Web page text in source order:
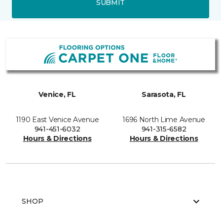
SUBMIT
Venice, FL
1190 East Venice Avenue
941-451-6032
Hours & Directions
Sarasota, FL
1696 North Lime Avenue
941-315-6582
Hours & Directions
SHOP